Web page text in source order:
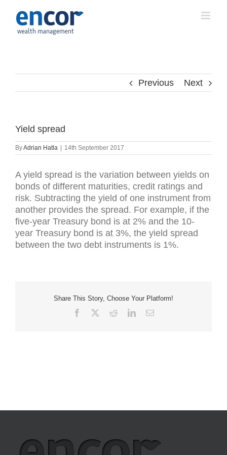
content
Previous Next
Yield spread
ByAdrian Hatla 14th September 2017
A yield spread is the variation between yields on
bonds of different maturities, credit ratings and
risk. Subtracting the yield of one instrument from
another provides the spread. For example, if the
five-year Treasury bond is at 2% and the 10-
year Treasury bond is at 3%, the yield spread
between the two debt instruments is 1%.
Share This Story, Choose Your Platform!
Facebook RedditLinkedInEmail